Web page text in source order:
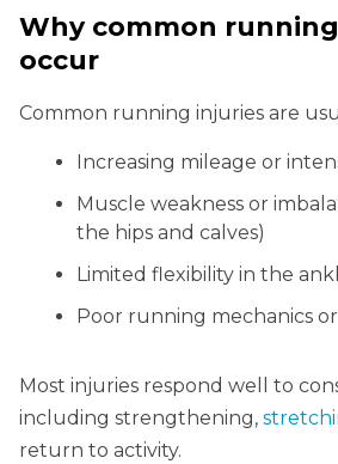
Why common
occur
Common running injuries are
Increasing mileage or
Muscle weakness or
the hips and calves)
Limited flexibility in the
Poor running mechanics
Most injuries respond well to
including strengthening,
return to activity.